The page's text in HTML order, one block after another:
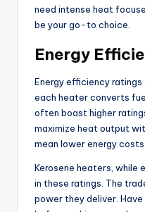
need intense heat
be your go-to choice.
Energy
Energy efficiency
each heater converts
often boast higher
maximize heat output
mean lower energy costs
Kerosene heaters, while
in these ratings. The
power they deliver.